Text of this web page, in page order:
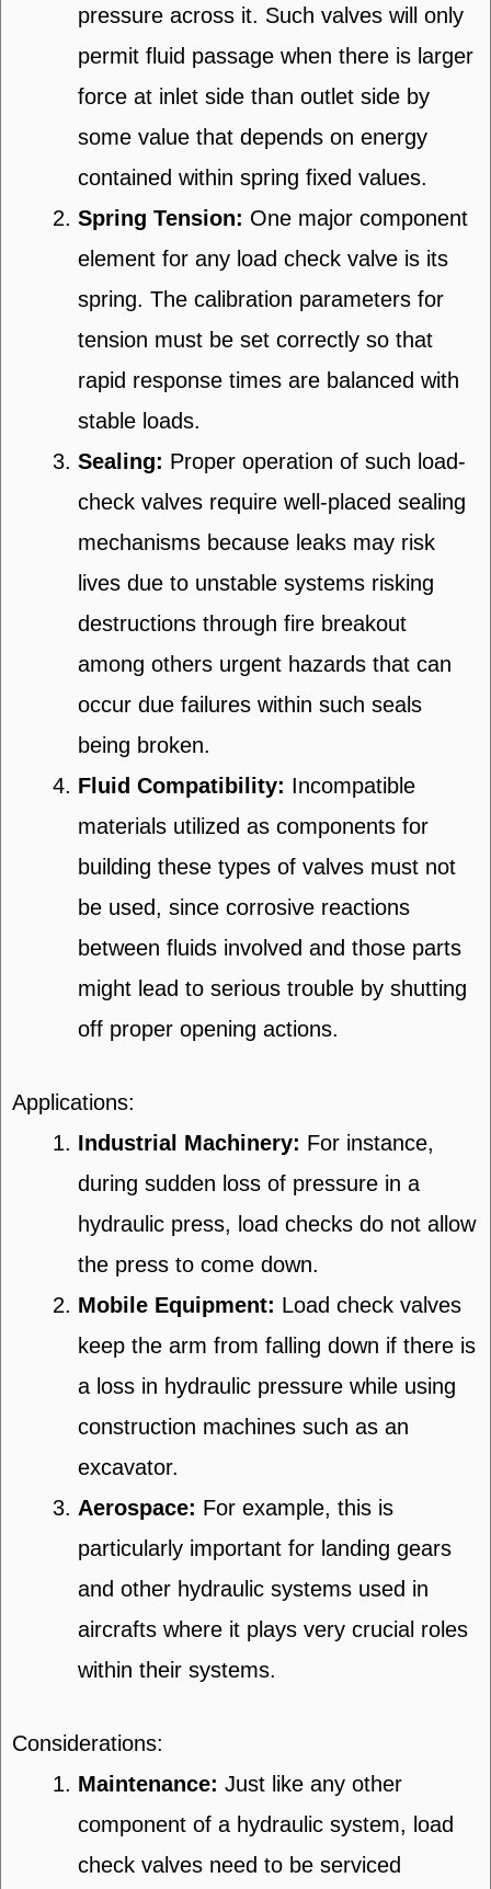
pressure across it. Such valves will only
permit fluid passage when there is larger
force at inlet side than outlet side by
some value that depends on energy
contained within spring fixed values.
Spring Tension: One major component
element for any load check valve is its
spring. The calibration parameters for
tension must be set correctly so that
rapid response times are balanced with
stable loads.
Sealing: Proper operation of such load-
check valves require well-placed sealing
mechanisms because leaks may risk
lives due to unstable systems risking
destructions through fire breakout
among others urgent hazards that can
occur due failures within such seals
being broken.
Fluid Compatibility: Incompatible
materials utilized as components for
building these types of valves must not
be used, since corrosive reactions
between fluids involved and those parts
might lead to serious trouble by shutting
off proper opening actions.
Applications:
Industrial Machinery: For instance,
during sudden loss of pressure in a
hydraulic press, load checks do not allow
the press to come down.
Mobile Equipment: Load check valves
keep the arm from falling down if there is
a loss in hydraulic pressure while using
construction machines such as an
excavator.
Aerospace: For example, this is
particularly important for landing gears
and other hydraulic systems used in
aircrafts where it plays very crucial roles
within their systems.
Considerations:
Maintenance: Just like any other
component of a hydraulic system, load
check valves need to be serviced